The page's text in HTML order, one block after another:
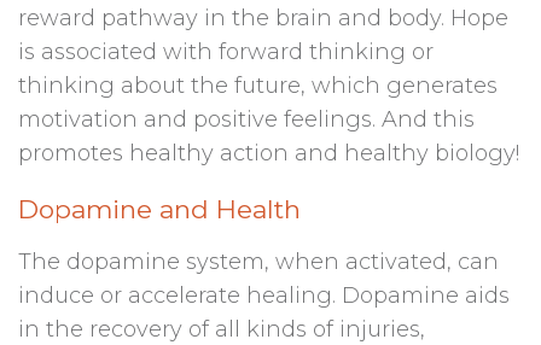
reward pathway in the brain and body. Hope
is associated with forward thinking or
thinking about the future, which generates
motivation and positive feelings. And this
promotes healthy action and healthy biology!
Dopamine and Health
The dopamine system, when activated, can
induce or accelerate healing. Dopamine aids
in the recovery of all kinds of injuries,